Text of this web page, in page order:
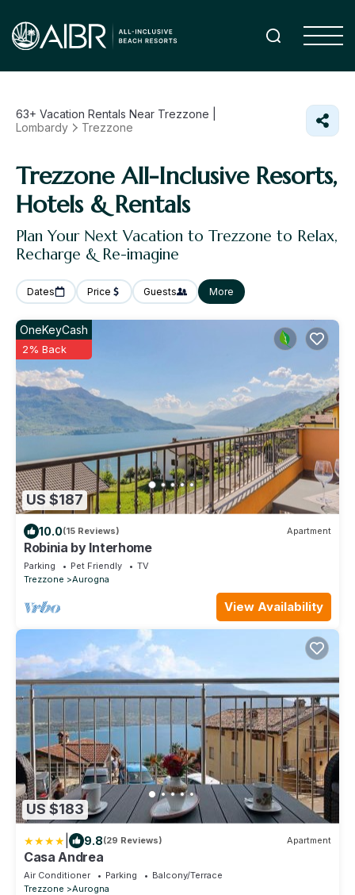
63+ Vacation Rentals Near Trezzone |
Lombardy
Trezzone
Trezzone All-Inclusive Resorts,
Hotels & Rentals
Plan Your Next Vacation to Trezzone to Relax,
Recharge & Re-imagine
Dates Price Guests More
US $187
OneKeyCash
2% Back
10.0(15 Reviews) Apartment
Robinia by Interhome
Parking Pet Friendly
TV
Trezzone
Aurogna
View Availability
US $183
9.8(29 Reviews) Apartment
Casa Andrea
Air Conditioner Parking
Balcony/Terrace
Trezzone
Aurogna